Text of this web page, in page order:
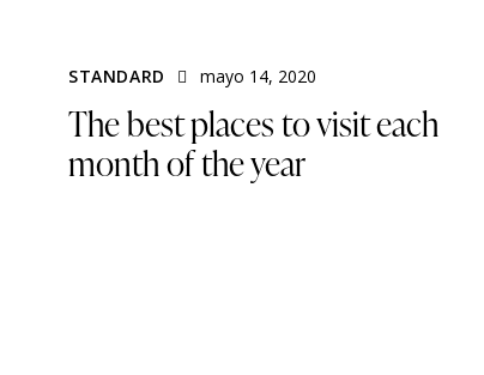
STANDARD mayo 14, 2020
The best places to visit each
month of the year